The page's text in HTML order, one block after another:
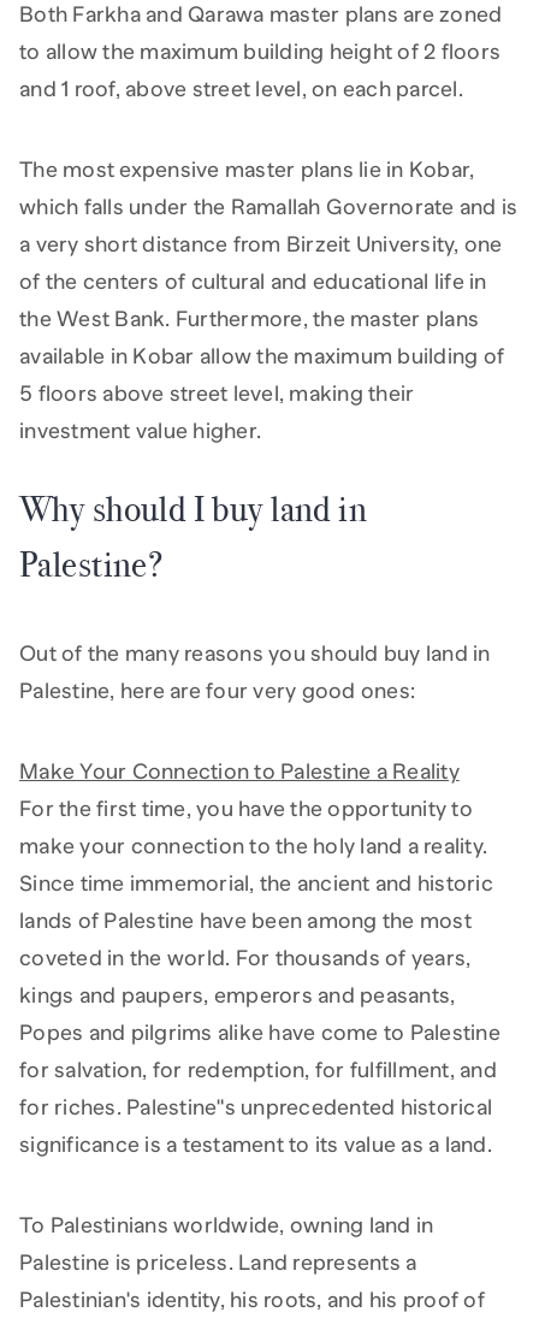
Both Farkha and Qarawa master plans are zoned
to allow the maximum building height of 2 floors
and 1 roof, above street level, on each parcel.
The most expensive master plans lie in Kobar,
which falls under the Ramallah Governorate and is
a very short distance from Birzeit University, one
of the centers of cultural and educational life in
the West Bank. Furthermore, the master plans
available in Kobar allow the maximum building of
5 floors above street level, making their
investment value higher.
Why should I buy land in
Palestine?
Out of the many reasons you should buy land in
Palestine, here are four very good ones:
Make Your Connection to Palestine a Reality
For the first time, you have the opportunity to
make your connection to the holy land a reality.
Since time immemorial, the ancient and historic
lands of Palestine have been among the most
coveted in the world. For thousands of years,
kings and paupers, emperors and peasants,
Popes and pilgrims alike have come to Palestine
for salvation, for redemption, for fulfillment, and
for riches. Palestine"s unprecedented historical
significance is a testament to its value as a land.
To Palestinians worldwide, owning land in
Palestine is priceless. Land represents a
Palestinian's identity, his roots, and his proof of